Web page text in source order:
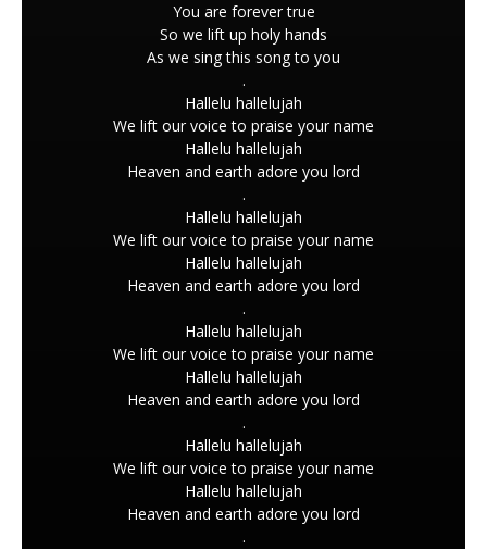
You are forever true
So we lift up holy hands
As we sing this song to you
.
Hallelu hallelujah
We lift our voice to praise your name
Hallelu hallelujah
Heaven and earth adore you lord
.
Hallelu hallelujah
We lift our voice to praise your name
Hallelu hallelujah
Heaven and earth adore you lord
.
Hallelu hallelujah
We lift our voice to praise your name
Hallelu hallelujah
Heaven and earth adore you lord
.
Hallelu hallelujah
We lift our voice to praise your name
Hallelu hallelujah
Heaven and earth adore you lord
.